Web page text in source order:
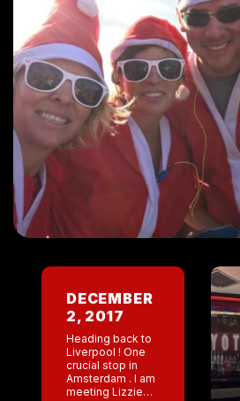
DECEMBER
2, 2017
Heading back to
Liverpool ! One
crucial stop in
Amsterdam . I am
meeting Lizzie